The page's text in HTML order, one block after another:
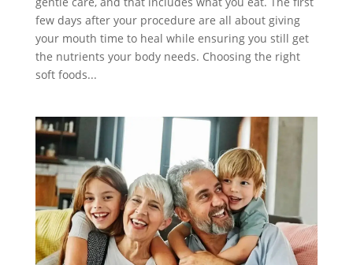
few days after your procedure are all about giving
your mouth time to heal while ensuring you still get
the nutrients your body needs. Choosing the right
soft foods...